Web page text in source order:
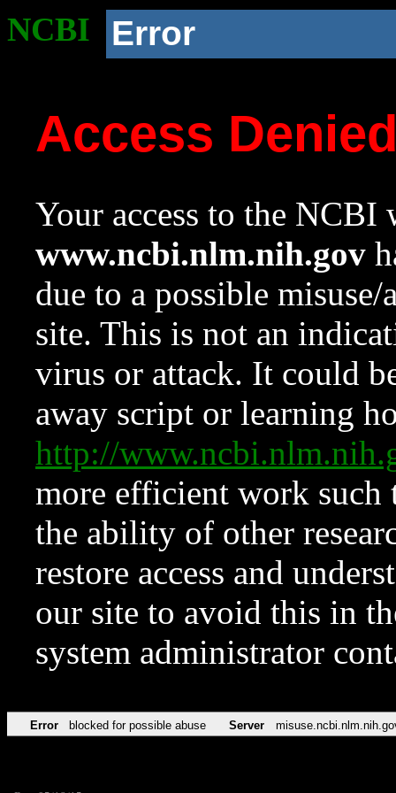
NCBI Error
Access
Your access to the NCBI
www.ncbi.nlm.nih.gov
due to a possible
site. This is not an
virus or attack. It could
away script or learning
http://
more efficient work such
the ability of other
restore access and
our site to avoid this in
system administrator
Error blocked for possible abuse Server